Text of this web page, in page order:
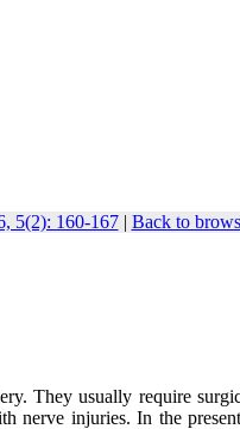
5(2): 160-167| Back to
They usually require
nerve injuries. In the